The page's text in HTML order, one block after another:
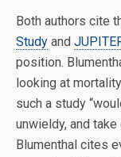
Both authors cite
Study and
position.
looking at
such a study
unwieldy, and
Blumenthal cites